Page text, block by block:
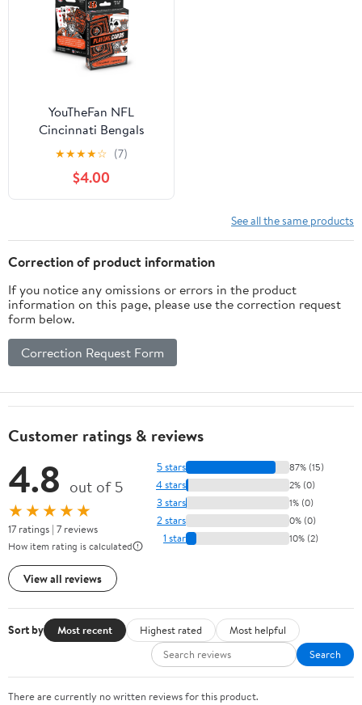
YouTheFan NFL
Cincinnati Bengals
Classic Series Playing
★★★★☆ (7)
$4.00
See all the same products
Correction of product information
If you notice any omissions or errors in the product
information on this page, please use the correction request
form below.
Correction Request Form
Customer ratings & reviews
4.8 out of 5
★★★★★
17 ratings | 7 reviews
How item rating is calculated
View all reviews
5 stars 87% (15)
4 stars 2% (0)
3 stars 1% (0)
2 stars 0% (0)
1 star 10% (2)
Sort by Most recent Highest rated
Most helpful
Search
There are currently no written reviews for this product.